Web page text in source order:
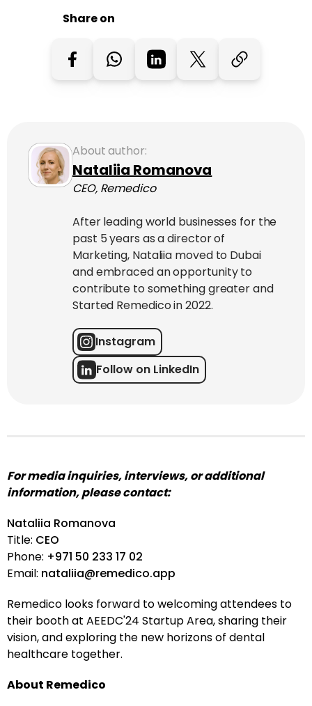
Share on
About author:
Nataliia Romanova
CEO, Remedico
After leading world businesses for the
past 5 years as a director of
Marketing, Nataliia moved to Dubai
and embraced an opportunity to
contribute to something greater and
Started Remedico in 2022.
Instagram
Follow on LinkedIn
For media inquiries, interviews, or additional
information, please contact:
Nataliia Romanova
Title: CEO
Phone: +971 50 233 17 02
Email: nataliia@remedico.app
Remedico looks forward to welcoming attendees to
their booth at AEEDC'24 Startup Area, sharing their
vision, and exploring the new horizons of dental
healthcare together.
About Remedico